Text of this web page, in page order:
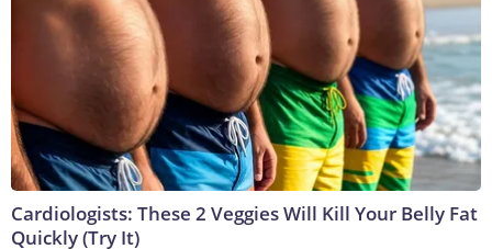
Cardiologists: These 2 Veggies Will Kill Your Belly Fat
Quickly (Try It)